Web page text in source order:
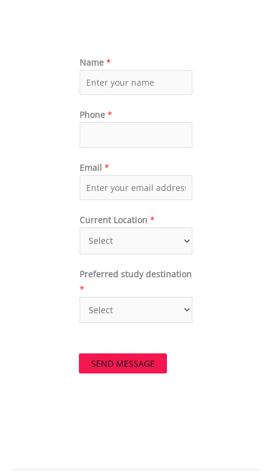
Name *
Phone *
Email *
Current Location *
Preferred study destination
*
SEND MESSAGE